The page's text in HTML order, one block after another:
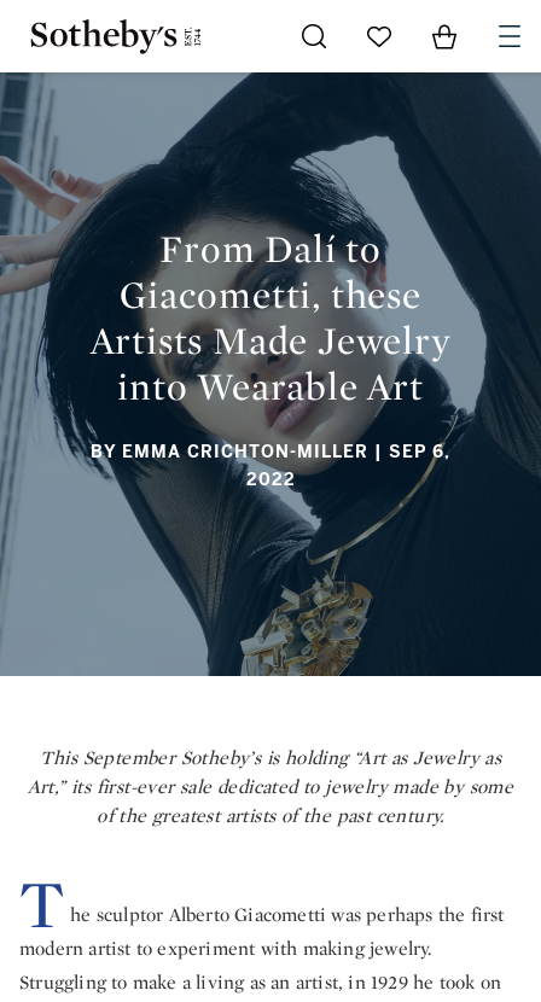
Go to My Favorites
Items in
INTO WEARABLE ART
From Dalí to
Giacometti, these
Artists Made Jewelry
into Wearable Art
BY EMMA CRICHTON-MILLER
| SEP 6,
2022
This September Sotheby’s is holding “Art as Jewelry as
Art,” its first-ever sale dedicated to jewelry made by some
of the greatest artists of the past century.
T he sculptor Alberto Giacometti was perhaps the first
modern artist to experiment with making jewelry.
Struggling to make a living as an artist, in 1929 he took on